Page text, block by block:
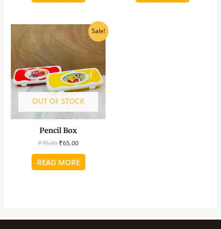
Sale!
OUT OF STOCK
Pencil Box
₹75.00
Original
was:
₹75.00.
₹65.00
Current
price
₹65.00.
READ MORE